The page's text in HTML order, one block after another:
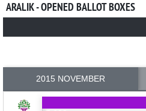
ARALIK - OPENED BALLOT BOXES
2015 NOVEMBER